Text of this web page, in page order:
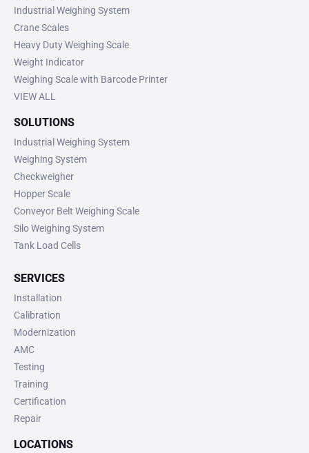
Industrial Weighing System
Crane Scales
Heavy Duty Weighing Scale
Weight Indicator
Weighing Scale with Barcode Printer
VIEW ALL
SOLUTIONS
Industrial Weighing System
Weighing System
Checkweigher
Hopper Scale
Conveyor Belt Weighing Scale
Silo Weighing System
Tank Load Cells
SERVICES
Installation
Calibration
Modernization
AMC
Testing
Training
Certification
Repair
LOCATIONS